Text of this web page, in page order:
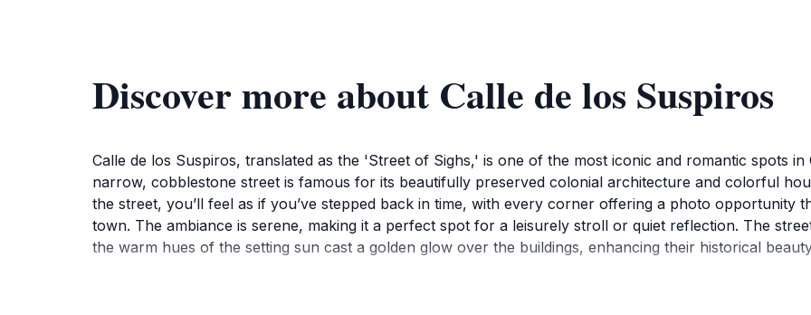
Discover more about Calle de los Suspiros
Calle de los Suspiros, translated as the 'Street of Sighs,' is one of the most iconic and romantic spots
narrow, cobblestone street is famous for its beautifully preserved colonial architecture and colorful
the street, you’ll feel as if you’ve stepped back in time, with every corner offering a photo opportunity
town. The ambiance is serene, making it a perfect spot for a leisurely stroll or quiet reflection. The
the warm hues of the setting sun cast a golden glow over the buildings, enhancing their historical